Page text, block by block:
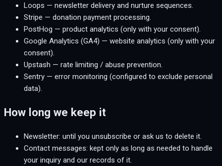
Loops — newsletter delivery and nurture sequences.
Stripe — donation payment processing.
PostHog — product analytics (only with your consent).
Google Analytics (GA4) — website analytics (only with your
consent).
Upstash — rate limiting / abuse prevention.
Sentry — error monitoring (configured to exclude personal
data).
How long we keep it
Newsletter: until you unsubscribe or ask us to delete it.
Contact messages: kept only as long as needed to handle
your inquiry and our records of it.